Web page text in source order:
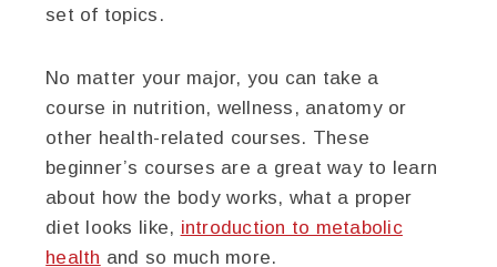
set of topics.
No matter your major, you can take a
course in nutrition, wellness, anatomy or
other health-related courses. These
beginner’s courses are a great way to learn
about how the body works, what a proper
diet looks like, introduction to metabolic
health and so much more.